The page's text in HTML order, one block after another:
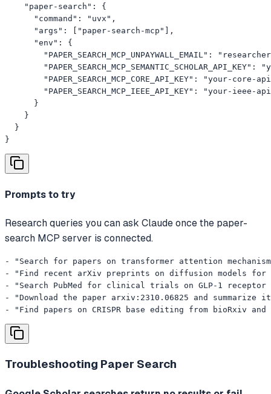
    "paper-search": {
      "command": "uvx",
      "args": ["paper-search-mcp"],
      "env": {
        "PAPER_SEARCH_MCP_UNPAYWALL_EMAIL": "
"PAPER_SEARCH_MCP_SEMANTIC_SCHOLAR_API_KEY":
"PAPER_SEARCH_MCP_CORE_API_KEY": "your-core-
"PAPER_SEARCH_MCP_IEEE_API_KEY": "your-ieee-
      }
    }
  }
}
Prompts to try
Research queries you can ask Claude once the paper-
search MCP server is connected.
- "Search for papers on transformer attention
- "Find recent arXiv preprints on diffusion models
- "Search PubMed for clinical trials on GLP-1 receptor
- "Download the paper arxiv:2310.06825 and
- "Find papers on CRISPR base editing from bioRxiv and
Troubleshooting Paper Search